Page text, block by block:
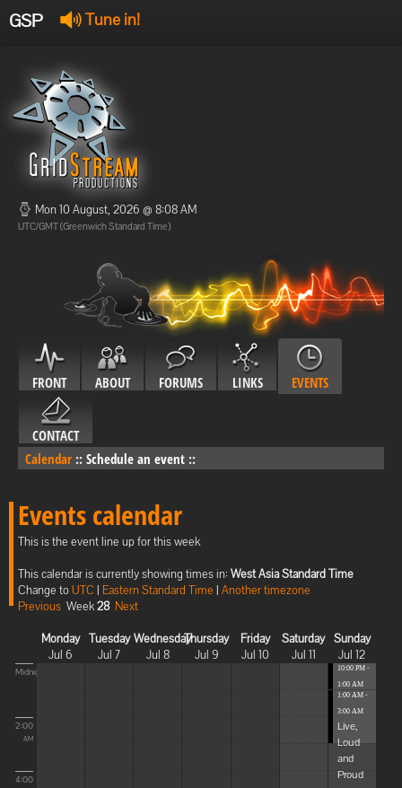
GSP Tune in!
Offline
Offline
Mon 10 August, 2026 @ 8:08 AM
UTC/GMT (Greenwich Standard Time)
FRONT ABOUT FORUMS LINKS EVENTS
CONTACT
Calendar :: Schedule an event ::
Events calendar
This is the event line up for this week
This calendar is currently showing times in: West Asia Standard Time
Change toUTC | Eastern Standard Time | Another timezone
Previous Week28 Next
Monday
Jul 6
Tuesday
Jul 7
Wednesday
Jul 8
Thursday
Jul 9
Friday
Jul 10
Saturday
Jul 11
Sunday
Jul 12
Midnight
2:00
AM
4:00
10:00 PM -
1:00 AM
Blissful
Elevat...
1:00 AM -
3:00 AM
Live,
Loud
and
Proud